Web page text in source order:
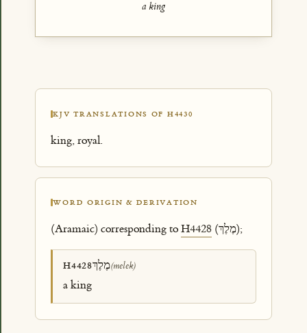
a king
KJV TRANSLATIONS OF H4430
king, royal.
WORD ORIGIN & DERIVATION
(Aramaic) corresponding toH4428 (מֶלֶךְ);
H4428מֶלֶךְ(melek)
a king